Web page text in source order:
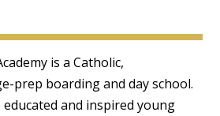
is a Catholic,
prep boarding and day school.
educated and inspired young